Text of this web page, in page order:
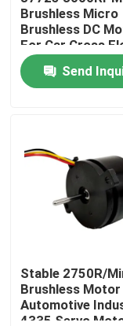
Home
About Us
Factory Tour
Contact Us
Brushless Micro
Brushless DC
For Car Cross
Fan
Send
Stable 2750R/
Brushless Motor
Automotive
4335 Servo